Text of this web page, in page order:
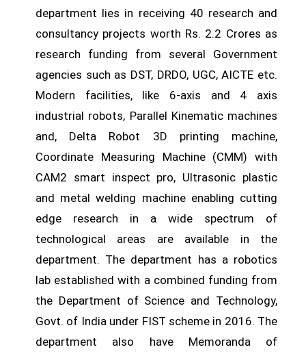
department lies in receiving 40 research and
consultancy projects worth Rs. 2.2 Crores as
research funding from several Government
agencies such as DST, DRDO, UGC, AICTE etc.
Modern facilities, like 6-axis and 4 axis
industrial robots, Parallel Kinematic machines
and, Delta Robot 3D printing machine,
Coordinate Measuring Machine (CMM) with
CAM2 smart inspect pro, Ultrasonic plastic
and metal welding machine enabling cutting
edge research in a wide spectrum of
technological areas are available in the
department. The department has a robotics
lab established with a combined funding from
the Department of Science and Technology,
Govt. of India under FIST scheme in 2016. The
department also have Memoranda of